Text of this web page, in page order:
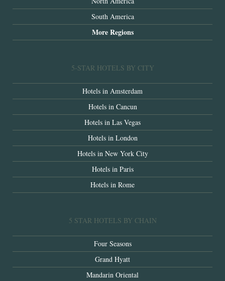
South America
More Regions
5-STAR HOTELS BY CITY
Hotels in Amsterdam
Hotels in Cancun
Hotels in Las Vegas
Hotels in London
Hotels in New York City
Hotels in Paris
Hotels in Rome
5 STAR HOTELS BY CHAIN
Four Seasons
Grand Hyatt
Mandarin Oriental